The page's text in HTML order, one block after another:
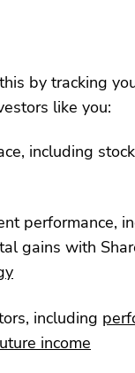
by tracking
like you:
including
performance,
gains with
including
income